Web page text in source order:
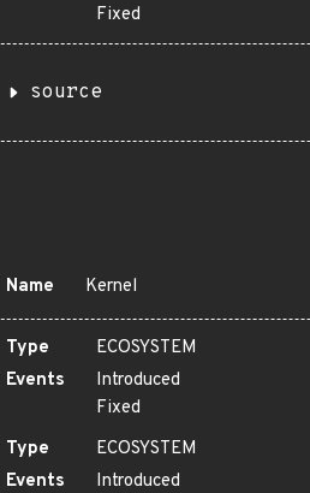
Fixed
source
Name Kernel
Type
ECOSYSTEM
Events
Introduced
Fixed
Type
ECOSYSTEM
Events
Introduced